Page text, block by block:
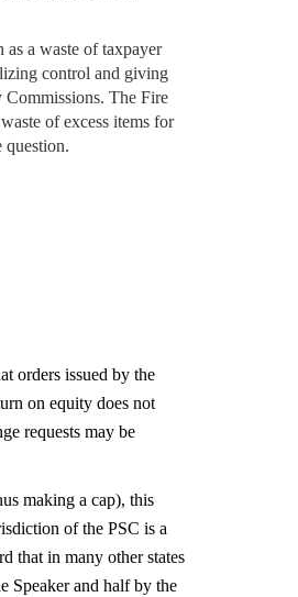
as a waste of taxpayer
control and giving
The Fire
of excess items for
orders issued by the
on equity does not
requests may be
making a cap), this
of the PSC is a
that in many other states
Speaker and half by the